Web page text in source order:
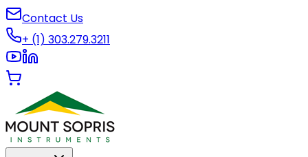
Contact Us
+ (1) 303.279.3211